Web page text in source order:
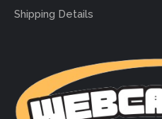
Shipping Details